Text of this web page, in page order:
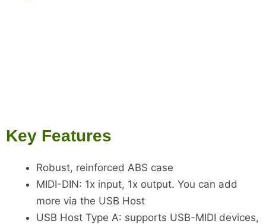
Key Features
Robust, reinforced ABS case
MIDI-DIN: 1x input, 1x output. You can add
more via the USB Host
USB Host Type A: supports USB-MIDI devices,